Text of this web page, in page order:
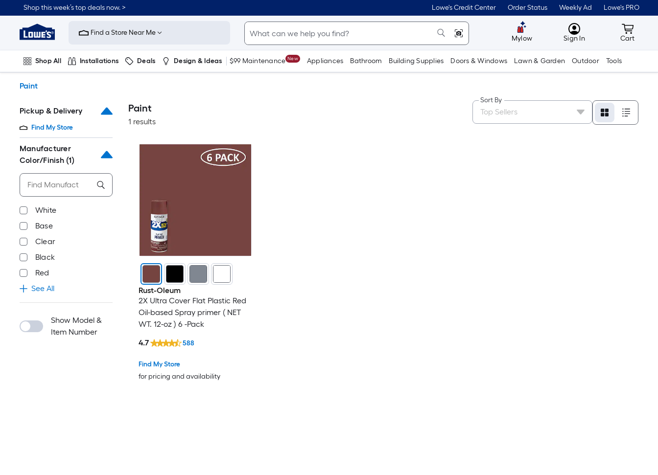
to
content
Shop this week’s top deals now. > Lowe's Credit Center Order Status Weekly Ad Lowe's PRO
Link
to
Improvement
Home
Page
Find a Store Near Me
Mylow MyLowes
Sign In Cart
Cart
Shop All Installations Deals Design & Ideas $99 Maintenance New Appliances Bathroom Building Supplies Doors & Windows Lawn & Garden Outdoor Tools
Paint
Pickup & Delivery
Find My Store
Manufacturer
Color/Finish (1)
White
Base
Clear
Black
Red
See All
Show Model &
Item Number
Paint
1 results
Sort By
Rust-Oleum
2X Ultra Cover Flat Plastic Red
Oil-based Spray primer ( NET
WT. 12-oz ) 6 -Pack
Find My Store
for pricing and availability
4.7 588